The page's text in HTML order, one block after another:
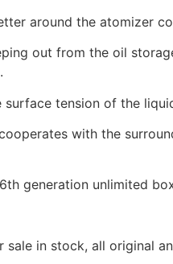
around the atomizer
out from the oil
tension of the
with the
generation unlimited
sale in stock, all original